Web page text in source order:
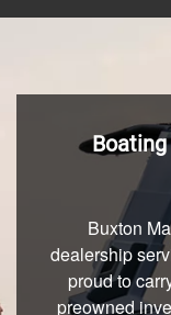
Boating
Buxton
dealership
proud to
preowned